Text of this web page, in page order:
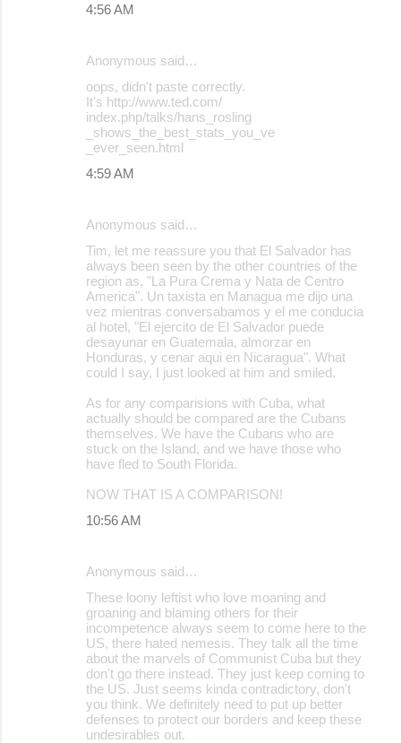
4:56 AM
Anonymous said…
oops, didn't paste correctly.
It's http://www.ted.com/
index.php/talks/hans_rosling
_shows_the_best_stats_you_ve
_ever_seen.html
4:59 AM
Anonymous said…
Tim, let me reassure you that El Salvador has
always been seen by the other countries of the
region as, "La Pura Crema y Nata de Centro
America". Un taxista en Managua me dijo una
vez mientras conversabamos y el me conducia
al hotel, "El ejercito de El Salvador puede
desayunar en Guatemala, almorzar en
Honduras, y cenar aqui en Nicaragua". What
could I say, I just looked at him and smiled.
As for any comparisions with Cuba, what
actually should be compared are the Cubans
themselves. We have the Cubans who are
stuck on the Island, and we have those who
have fled to South Florida.
NOW THAT IS A COMPARISON!
10:56 AM
Anonymous said…
These loony leftist who love moaning and
groaning and blaming others for their
incompetence always seem to come here to the
US, there hated nemesis. They talk all the time
about the marvels of Communist Cuba but they
don't go there instead. They just keep coming to
the US. Just seems kinda contradictory, don't
you think. We definitely need to put up better
defenses to protect our borders and keep these
undesirables out.